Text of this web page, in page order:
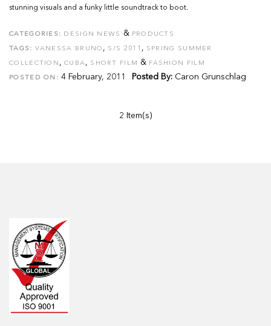
stunning visuals and a funky little soundtrack to boot.
CATEGORIES: DESIGN NEWS & PRODUCTS
TAGS: VANESSA BRUNO , S/S 2011 , SPRING SUMMER
COLLECTION , CUBA, SHORT FILM & FASHION FILM
POSTED ON: 4 February, 2011 Posted By: Caron Grunschlag
2 Item(s)